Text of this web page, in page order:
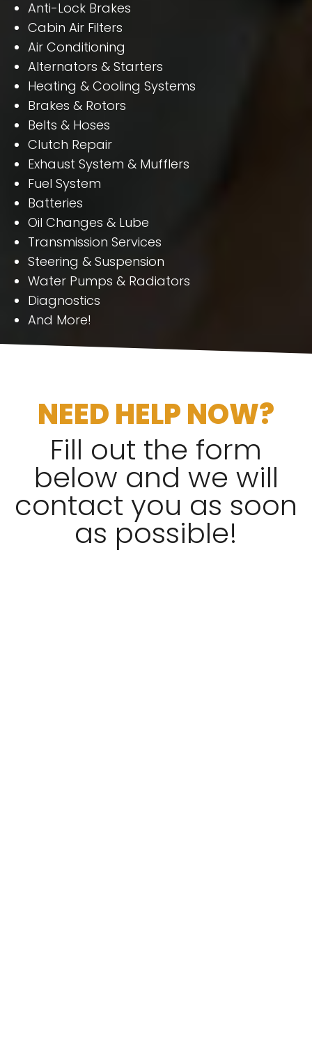
Anti-Lock Brakes
Cabin Air Filters
Air Conditioning
Alternators & Starters
Heating & Cooling Systems
Brakes & Rotors
Belts & Hoses
Clutch Repair
Exhaust System & Mufflers
Fuel System
Batteries
Oil Changes & Lube
Transmission Services
Steering & Suspension
Water Pumps & Radiators
Diagnostics
And More!
NEED HELP NOW?
Fill out the form
below and we will
contact you as soon
as possible!